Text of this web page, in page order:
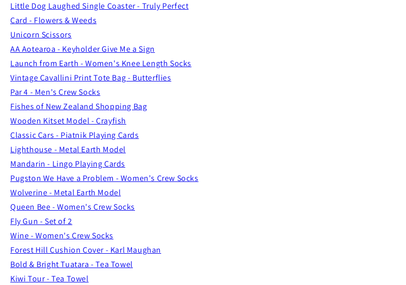
Little Dog Laughed Single Coaster - Truly Perfect
Card - Flowers & Weeds
Unicorn Scissors
AA Aotearoa - Keyholder Give Me a Sign
Launch from Earth - Women's Knee Length Socks
Vintage Cavallini Print Tote Bag - Butterflies
Par 4 - Men's Crew Socks
Fishes of New Zealand Shopping Bag
Wooden Kitset Model - Crayfish
Classic Cars - Piatnik Playing Cards
Lighthouse - Metal Earth Model
Mandarin - Lingo Playing Cards
Pugston We Have a Problem - Women's Crew Socks
Wolverine - Metal Earth Model
Queen Bee - Women's Crew Socks
Fly Gun - Set of 2
Wine - Women's Crew Socks
Forest Hill Cushion Cover - Karl Maughan
Bold & Bright Tuatara - Tea Towel
Kiwi Tour - Tea Towel